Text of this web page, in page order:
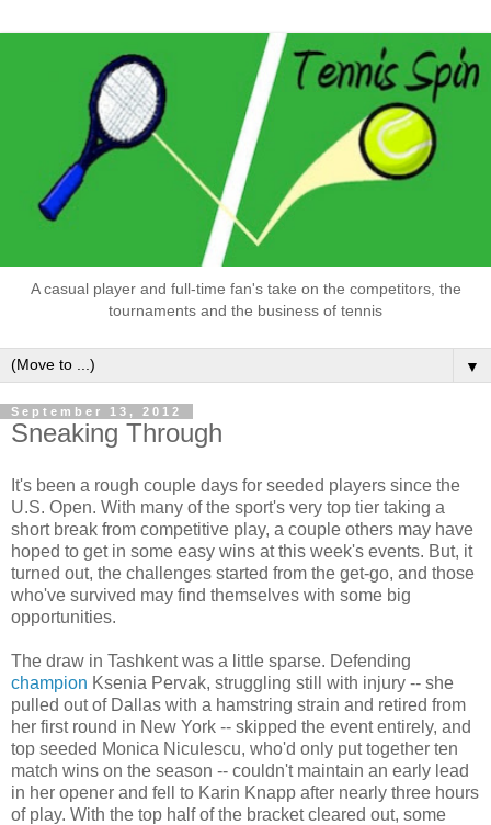
A casual player and full-time fan's take on the competitors, the
tournaments and the business of tennis
▼
September 13, 2012
Sneaking Through
It's been a rough couple days for seeded players since the
U.S. Open. With many of the sport's very top tier taking a
short break from competitive play, a couple others may have
hoped to get in some easy wins at this week's events. But, it
turned out, the challenges started from the get-go, and those
who've survived may find themselves with some big
opportunities.
The draw in Tashkent was a little sparse. Defending
champion Ksenia Pervak, struggling still with injury -- she
pulled out of Dallas with a hamstring strain and retired from
her first round in New York -- skipped the event entirely, and
top seeded Monica Niculescu, who'd only put together ten
match wins on the season -- couldn't maintain an early lead
in her opener and fell to Karin Knapp after nearly three hours
of play. With the top half of the bracket cleared out, some